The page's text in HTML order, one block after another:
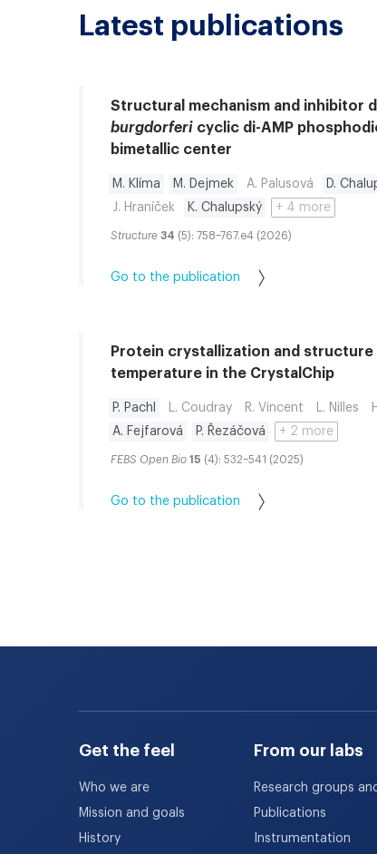
Latest publications
Structural mechanism and inhibitor
burgdorferi cyclic di-AMP
bimetallic center
M. Klíma M. Dejmek A. Palusová D.
J. Hraníček
K. Chalupský + 4 more
Structure 34 (5): 758–767.e4 (2026)
Go to the publication
Protein crystallization and
temperature in the CrystalChip
P. Pachl L. Coudray R. Vincent L. Nilles
A. Fejfarová
P. Řezáčová + 2 more
FEBS Open Bio 15 (4): 532–541 (2025)
Go to the publication
Get the feel
Who we are
Mission and goals
History
From our labs
Research groups
Publications
Instrumentation